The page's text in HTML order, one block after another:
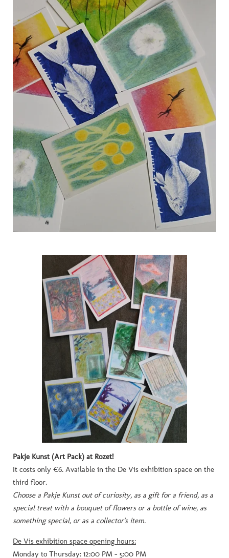
Pakje Kunst (Art Pack) at Rozet!
It costs only €6. Available in the De Vis exhibition space on the
third floor.
Choose a Pakje Kunst out of curiosity, as a gift for a friend, as a
special treat with a bouquet of flowers or a bottle of wine, as
something special, or as a collector's item.
De Vis exhibition space opening hours:
Monday to Thursday: 12:00 PM - 5:00 PM